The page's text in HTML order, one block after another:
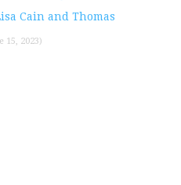
Cain and Thomas
15, 2023)